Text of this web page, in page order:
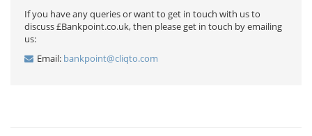
If you have any queries or want to get in touch with us to
discuss £Bankpoint.co.uk, then please get in touch by emailing
us:
Email: bankpoint@cliqto.com